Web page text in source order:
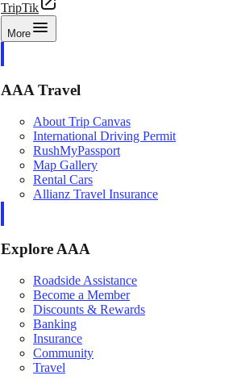
TripTik
More
AAA Travel
About Trip Canvas
International Driving Permit
RushMyPassport
Map Gallery
Rental Cars
Allianz Travel Insurance
Explore AAA
Roadside Assistance
Become a Member
Discounts & Rewards
Banking
Insurance
Community
Travel